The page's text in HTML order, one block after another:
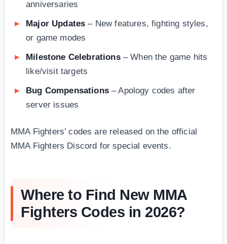
anniversaries
Major Updates – New features, fighting styles,
or game modes
Milestone Celebrations– When the game hits
like/visit targets
Bug Compensations– Apology codes after
server issues
MMA Fighters’ codes are released on the official
MMA Fighters Discord for special events.
Where to Find New MMA
Fighters Codes in 2026?